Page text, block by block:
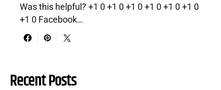
Was this helpful? +1 0 +1 0 +1 0 +1 0 +1 0 +1 0
+1 0 Facebook…
Recent Posts